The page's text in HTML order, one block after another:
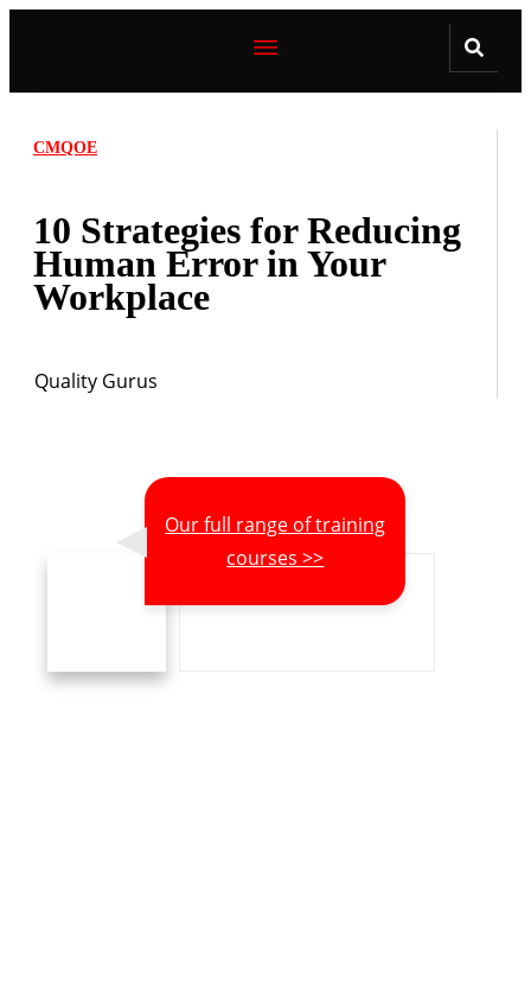
CMQOE
10 Strategies for Reducing
Human Error in Your
Workplace
Quality Gurus
Our full range of training
courses >>